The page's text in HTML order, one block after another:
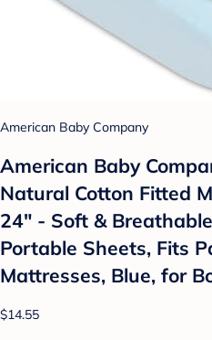
American Baby Company
American Baby
Natural Cotton Fitted
24" - Soft &
Portable Sheets, Fits
Mattresses, Blue, for
$14.55